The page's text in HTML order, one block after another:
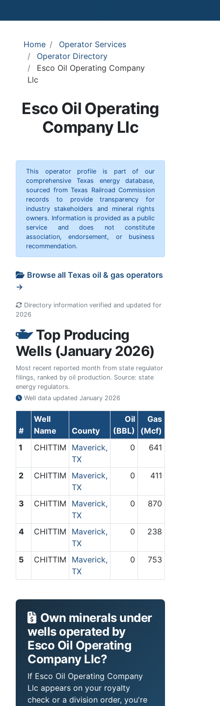
Home
Operator Services
Operator Directory
Esco Oil Operating Company
Llc
Esco Oil Operating
Company Llc
This operator profile is part of our
comprehensive Texas energy database,
sourced from Texas Railroad Commission
records to provide transparency for
industry stakeholders and mineral rights
owners. Information is provided as a public
service and does not constitute
association, endorsement, or business
recommendation.
Browse all Texas oil & gas operators
→
Directory information verified and updated for
2026
Top Producing
Wells (January 2026)
Most recent reported month from state regulator
filings, ranked by oil production. Source: state
energy regulators.
Well data updated January 2026
#
Well
Name
County
Oil
(BBL)
Gas
(Mcf)
1
CHITTIM
Maverick,
TX
0 641
2 CHITTIM
Maverick,
TX
0 411
3 CHITTIM
Maverick,
TX
0 870
4 CHITTIM
Maverick,
TX
0 238
5 CHITTIM
Maverick,
TX
0 753
Own minerals under
wells operated by
Esco Oil Operating
Company Llc?
If Esco Oil Operating Company
Llc appears on your royalty
check or a division order, you're